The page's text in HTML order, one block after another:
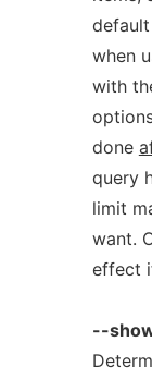
when
with
done
query
limit
want.
effect
--